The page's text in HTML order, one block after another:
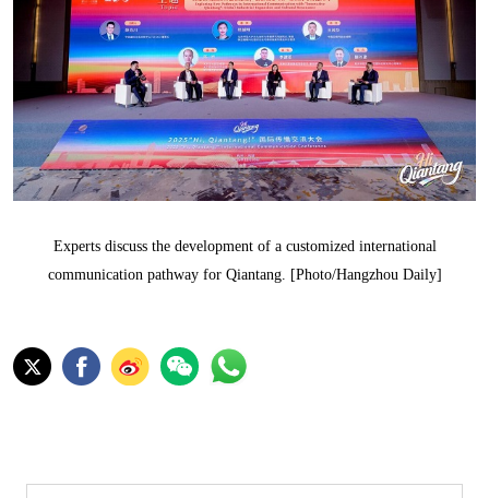
Experts discuss the development of a customized international
communication pathway for Qiantang. [Photo/Hangzhou Daily]